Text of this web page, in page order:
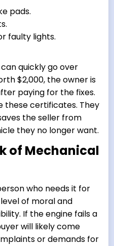
pads.
faulty lights.
quickly go over
$2,000, the owner is
paying for the fixes.
these certificates. They
the seller from
they no longer want.
of Mechanical
who needs it for
of moral and
If the engine fails a
will likely come
or demands for